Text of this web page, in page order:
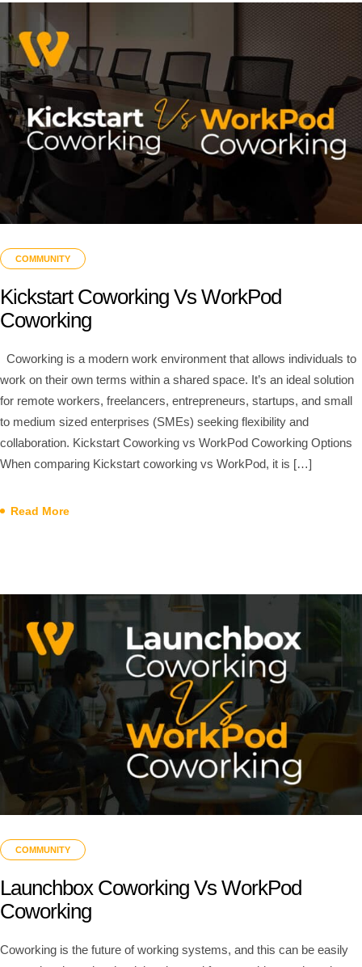
COMMUNITY
Kickstart Coworking Vs WorkPod
Coworking
Coworking is a modern work environment that allows individuals to
work on their own terms within a shared space. It’s an ideal solution
for remote workers, freelancers, entrepreneurs, startups, and small
to medium sized enterprises (SMEs) seeking flexibility and
collaboration. Kickstart Coworking vs WorkPod Coworking Options
When comparing Kickstart coworking vs WorkPod, it is […]
Read More
COMMUNITY
Launchbox Coworking Vs WorkPod
Coworking
Coworking is the future of working systems, and this can be easily